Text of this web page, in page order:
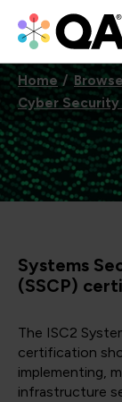
Home Browse
Cyber
Systems
(SSCP)
The ISC2
certification
implementing,
infrastructure